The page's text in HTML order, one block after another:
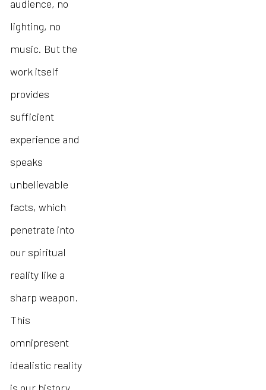
audience, no
lighting, no
music. But the
work itself
provides
sufficient
experience and
speaks
unbelievable
facts, which
penetrate into
our spiritual
reality like a
sharp weapon.
This
omnipresent
idealistic reality